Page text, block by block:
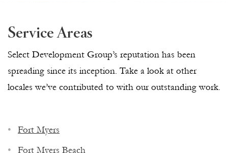
Service Areas
Select Development Group’s reputation has been
spreading since its inception. Take a look at other
locales we’ve contributed to with our outstanding work.
Fort Myers
Fort Myers Beach